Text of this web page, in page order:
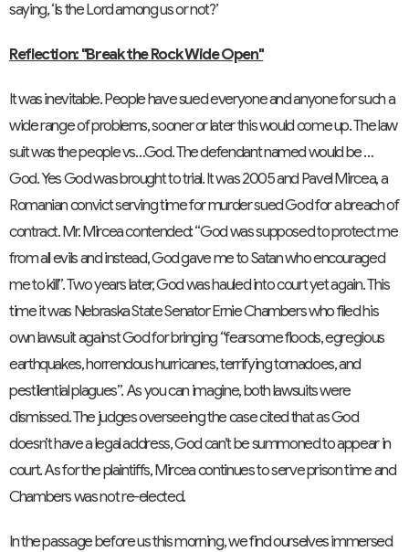
saying, ‘Is theLordamong us or not?’
Reflection: "Break the Rock Wide Open"
It was inevitable. People have sued everyone and anyone for such a
wide range of problems, sooner or later this would come up. The law
suit was the people vs…God. The defendant named would be …
God. Yes God was brought to trial. It was 2005 and Pavel Mircea, a
Romanian convict serving time for murder sued God for a breach of
contract. Mr. Mircea contended: “God was supposed to protect me
from all evils and instead, God gave me to Satan who encouraged
me to kill”. Two years later, God was hauled into court yet again. This
time it was Nebraska State Senator Ernie Chambers who filed his
own lawsuit against God for bringing “fearsome floods, egregious
earthquakes, horrendous hurricanes, terrifying tornadoes, and
pestilential plagues”. As you can imagine, both lawsuits were
dismissed. The judges overseeing the case cited that as God
doesn’t have a legal address, God can’t be summoned to appear in
court. As for the plaintiffs, Mircea continues to serve prison time and
Chambers was not re-elected.
In the passage before us this morning, we find ourselves immersed